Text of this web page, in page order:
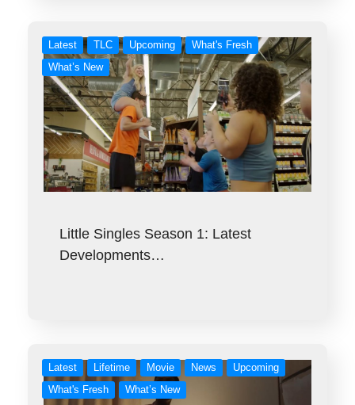
Latest TLC Upcoming
What's Fresh
What’s New
Little Singles Season 1: Latest
Developments…
Latest Lifetime Movie News
Upcoming
What's Fresh
What’s New